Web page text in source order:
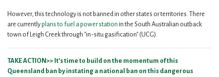
However, this technology is not banned in other states or territories. There
are currentlyplans to fuel a power station in the South Australian outback
town of Leigh Creek through "in-situ gasification" (UCG).
TAKE ACTION>> It’s time to build on the momentum of this
Queensland ban by instating a national ban on this dangerous